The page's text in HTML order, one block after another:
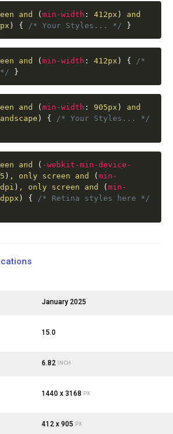
and (min-width : 412px )
and
) { /* Your Styles... */ }
and (min-width : 412px ) {
/*
}
and (min-width : 905px )
and
) {
/* Your Styles... */
and ( -webkit-min-device-
) , only screen and (min-
) , only screen and (min-
) {
/* Retina styles here */
January 2025
15.0
6.82 INCH
1440 x 3168 PX
412 x 905 PX